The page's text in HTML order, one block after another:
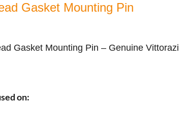
Gasket Mounting Pin
Gasket Mounting Pin – Genuine Vittorazi
on: